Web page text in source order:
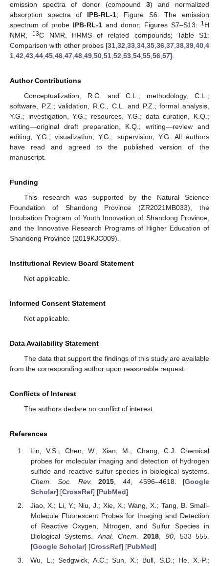
emission spectra of donor (compound 3) and normalized
absorption spectra of IPB-RL-1; Figure S6: The emission
spectrum of probe IPB-RL-1 and donor; Figures S7–S13: 1H
NMR,
13C NMR, HRMS of related compounds; Table S1:
Comparison with other probes [31,32,33,34,35,36,37,38,39,40,4
1,42,43,44,45,46,47,48,49,50,51,52,53,54,55,56,57].
Author Contributions
Conceptualization, R.C. and C.L.; methodology, C.L.;
software, P.Z.; validation, R.C., C.L. and P.Z.; formal analysis,
Y.G.; investigation, Y.G.; resources, Y.G.; data curation, K.Q.;
writing—original draft preparation, K.Q.; writing—review and
editing, Y.G.; visualization, Y.G.; supervision, Y.G. All authors
have read and agreed to the published version of the
manuscript.
Funding
This research was supported by the Natural Science
Foundation of Shandong Province (ZR2021MB033), the
Incubation Program of Youth Innovation of Shandong Province,
and the Innovative Research Programs of Higher Education of
Shandong Province (2019KJC009).
Institutional Review Board Statement
Not applicable.
Informed Consent Statement
Not applicable.
Data Availability Statement
The data that support the findings of this study are available
from the corresponding author upon reasonable request.
Conflicts of Interest
The authors declare no conflict of interest.
References
Lin, V.S.; Chen, W.; Xian, M.; Chang, C.J. Chemical
probes for molecular imaging and detection of hydrogen
sulfide and reactive sulfur species in biological systems.
Chem. Soc. Rev.
2015 44 , 4596–4618. [Google
Scholar] [CrossRef] [PubMed]
Jiao, X.; Li, Y.; Niu, J.; Xie, X.; Wang, X.; Tang, B. Small-
Molecule Fluorescent Probes for Imaging and Detection
of Reactive Oxygen, Nitrogen, and Sulfur Species in
Biological Systems. Anal. Chem. 2018 90, 533–555.
[Google Scholar] [CrossRef] [PubMed]
Wu, L.; Sedgwick, A.C.; Sun, X.; Bull, S.D.; He, X.-P.;